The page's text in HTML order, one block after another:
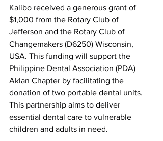
Kalibo received a generous grant of
$1,000 from the Rotary Club of
Jefferson and the Rotary Club of
Changemakers (D6250) Wisconsin,
USA. This funding will support the
Philippine Dental Association (PDA)
Aklan Chapter by facilitating the
donation of two portable dental units.
This partnership aims to deliver
essential dental care to vulnerable
children and adults in need.